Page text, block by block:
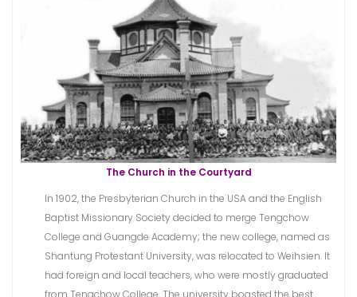
The Church in the Courtyard
In 1902, the Presbyterian Church in the USA and the English
Baptist Missionary Society decided to merge Tengchow
College and Guangde Academy; the new college, named as
Shantung Protestant University, was relocated to Weihsien. It
had foreign and local teachers, who were mostly graduated